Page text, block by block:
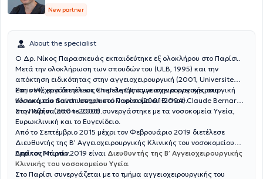
New partner
About the specialist
Ο Δρ. Νίκος Παρασκευάς εκπαιδεύτηκε εξ ολοκλήρου στο Παρίσι.
Μετά την ολοκλήρωση των σπουδών του (ULB, 1995) και την
απόκτηση ειδικότητας στην αγγειοχειρουργική (2001, Universite
Paris VI), εργάστηκε ως επιμελητής αγγειοχειρουργικής στο
νοσοκομείο Saint-Joseph στο Παρίσι (2001-2004).
Στη συνέχεια διετέλεσε Chef de Clinique στην αγγειοχειρουργική
Κλινική του πανεπιστημιακού νοσοκομείου Bichat-Claude Bernard
στο Παρίσι (2004-2008).
Στην Αθήνα από το 2008 συνεργάστηκε με τα νοσοκομεία Υγεία,
Ευρωκλινική και το Ευγενίδειο.
Από το Σεπτέμβριο 2015 μέχρι τον Φεβρουάριο 2019 διετέλεσε
Διευθυντής της Β’ Αγγειοχειρουργικής Κλινικής του νοσοκομείου
Ερρίκος Ντυνάν.
Από τον Μάρτιο 2019 είναι Διευθυντής της Β’ Αγγειοχειρουργικής
Κλινικής του νοσοκομείου Υγεία.
Στο Παρίσι συνεργάζεται με το τμήμα αγγειοχειρουργικής του